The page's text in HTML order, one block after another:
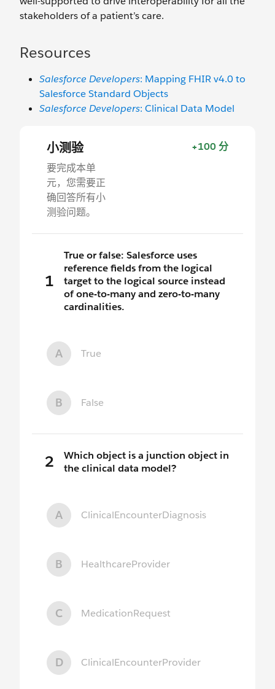
stakeholders of a patient’s care.
Resources
Salesforce Developers: Mapping FHIR v4.0 to
Salesforce Standard Objects
Salesforce Developers: Clinical Data Model